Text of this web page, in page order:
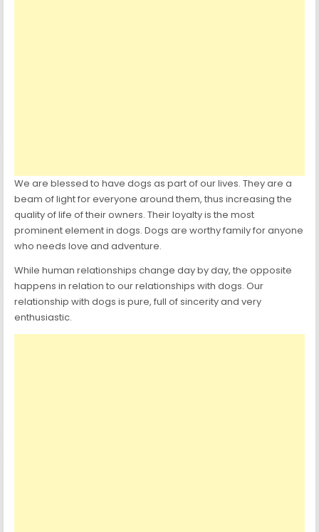
We are blessed to have dogs as part of our lives. They are a
beam of light for everyone around them, thus increasing the
quality of life of their owners. Their loyalty is the most
prominent element in dogs. Dogs are worthy family for anyone
who needs love and adventure.
While human relationships change day by day, the opposite
happens in relation to our relationships with dogs. Our
relationship with dogs is pure, full of sincerity and very
enthusiastic.